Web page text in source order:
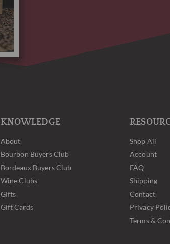
KNOWLEDGE
About
Bourbon Buyers Club
Bordeaux Buyers Club
Wine Clubs
Gifts
Gift Cards
Shop All
Account
FAQ
Shipping
Contact
Privacy
Terms &